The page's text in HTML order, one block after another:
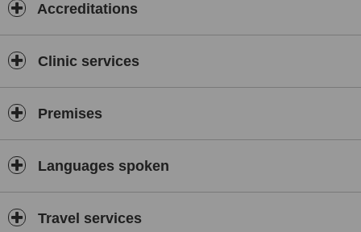
Accreditations
Clinic services
Premises
Languages spoken
Travel services